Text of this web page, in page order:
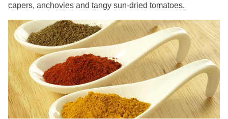
capers, anchovies and tangy sun-dried tomatoes.